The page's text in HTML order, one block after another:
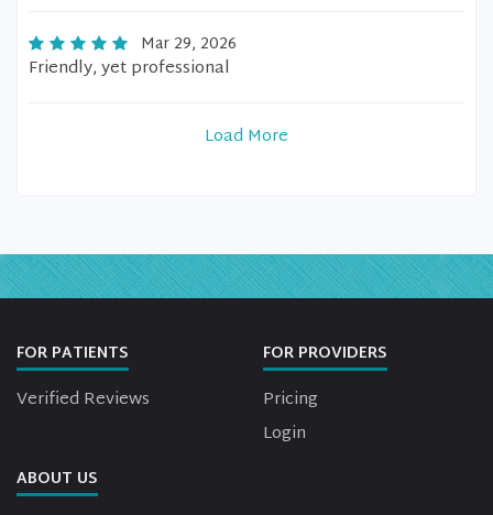
Mar 29, 2026
Friendly, yet professional
Load More
FOR PATIENTS
Verified Reviews
FOR PROVIDERS
Pricing
Login
ABOUT US